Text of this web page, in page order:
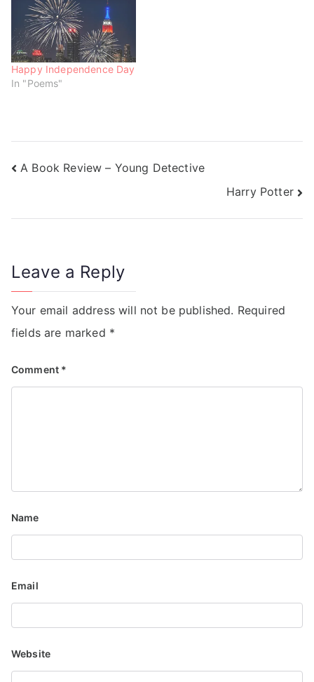
) )
Happy Independence Day
In "Poems"
A Book Review – Young Detective
Harry Potter
Leave a Reply
Your email address will not be published. Required
fields are marked *
Comment *
Name
Email
Website